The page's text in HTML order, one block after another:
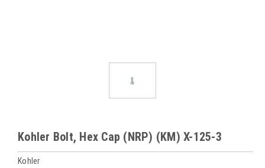
Kohler Bolt, Hex Cap (NRP) (KM) X-125-3
Kohler